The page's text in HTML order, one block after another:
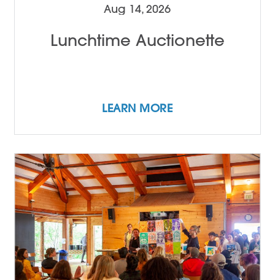
Aug 14, 2026
Lunchtime Auctionette
LEARN MORE